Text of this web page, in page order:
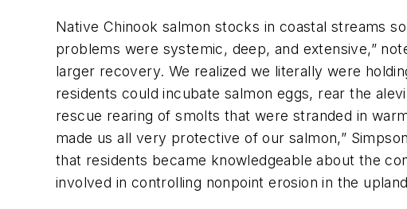
Native Chinook salmon stocks in coastal streams
problems were systemic, deep, and extensive,”
larger recovery. We realized we literally were
residents could incubate salmon eggs, rear the
rescue rearing of smolts that were stranded in
made us all very protective of our salmon,”
that residents became knowledgeable about the
involved in controlling nonpoint erosion in the